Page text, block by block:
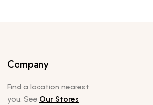
Company
Find a location nearest
you. See Our Stores